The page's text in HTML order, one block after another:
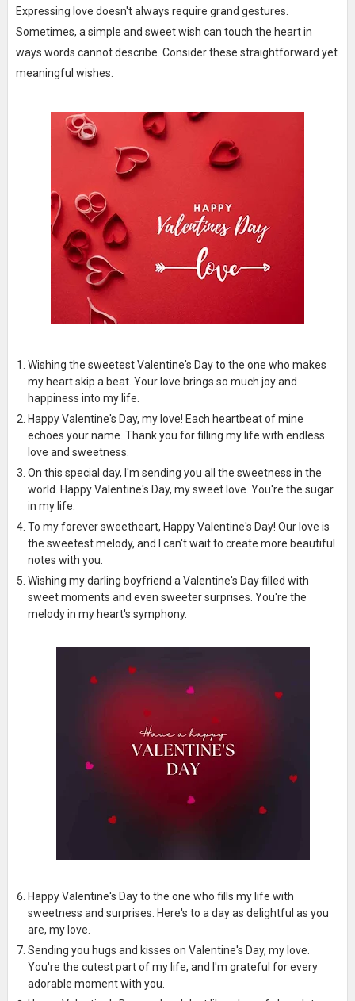
Expressing love doesn't always require grand gestures.
Sometimes, a simple and sweet wish can touch the heart in
ways words cannot describe. Consider these straightforward yet
meaningful wishes.
Wishing the sweetest Valentine's Day to the one who makes
my heart skip a beat. Your love brings so much joy and
happiness into my life.
Happy Valentine's Day, my love! Each heartbeat of mine
echoes your name. Thank you for filling my life with endless
love and sweetness.
On this special day, I'm sending you all the sweetness in the
world. Happy Valentine's Day, my sweet love. You're the sugar
in my life.
To my forever sweetheart, Happy Valentine's Day! Our love is
the sweetest melody, and I can't wait to create more beautiful
notes with you.
Wishing my darling boyfriend a Valentine's Day filled with
sweet moments and even sweeter surprises. You're the
melody in my heart's symphony.
Happy Valentine's Day to the one who fills my life with
sweetness and surprises. Here's to a day as delightful as you
are, my love.
Sending you hugs and kisses on Valentine's Day, my love.
You're the cutest part of my life, and I'm grateful for every
adorable moment with you.